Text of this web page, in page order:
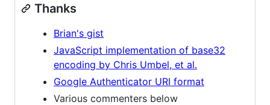
Thanks
Brian's gist
JavaScript implementation of base32
encoding by Chris Umbel, et al.
Google Authenticator URI format
Various commenters below